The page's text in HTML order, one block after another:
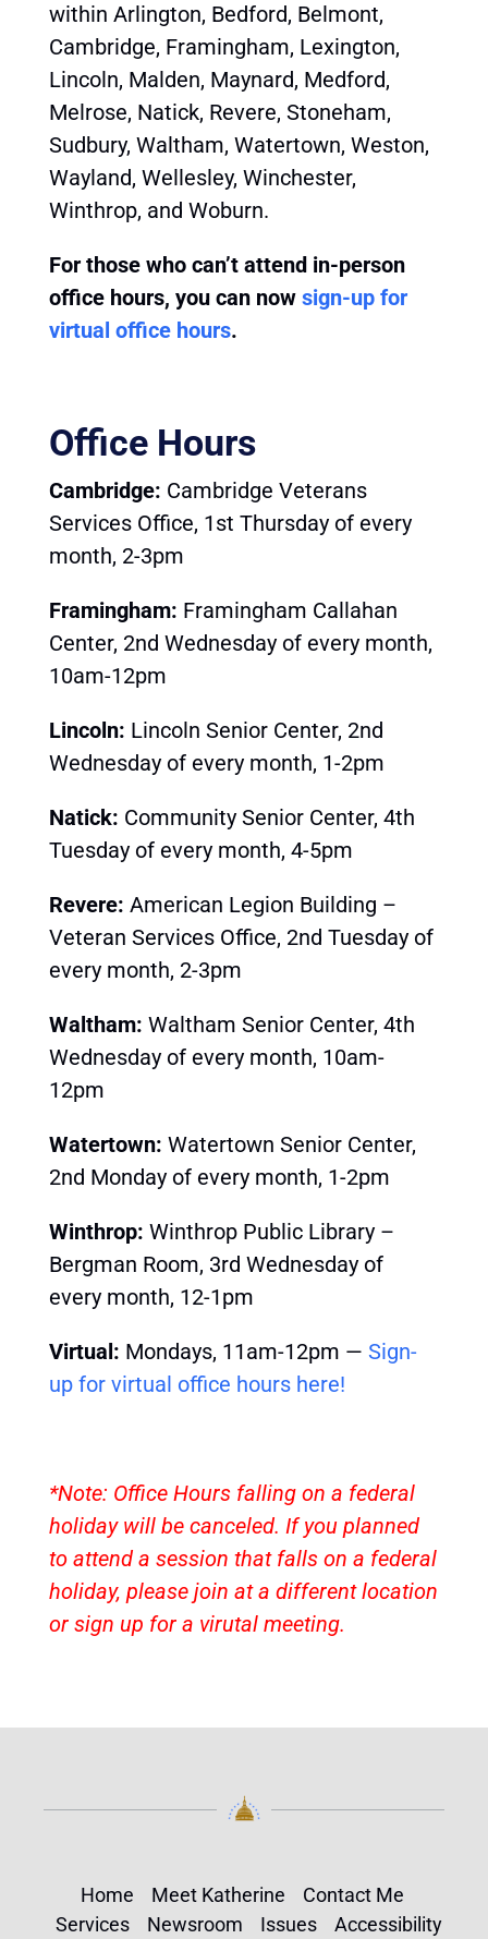
within Arlington, Bedford, Belmont,
Cambridge, Framingham, Lexington,
Lincoln, Malden, Maynard, Medford,
Melrose, Natick, Revere, Stoneham,
Sudbury, Waltham, Watertown, Weston,
Wayland, Wellesley, Winchester,
Winthrop, and Woburn.
For those who can’t attend in-person
office hours, you can now sign-up for
virtual office hours.
Office Hours
Cambridge: Cambridge Veterans
Services Office, 1st Thursday of every
month, 2-3pm
Framingham: Framingham Callahan
Center, 2nd Wednesday of every month,
10am-12pm
Lincoln: Lincoln Senior Center, 2nd
Wednesday of every month, 1-2pm
Natick: Community Senior Center, 4th
Tuesday of every month, 4-5pm
Revere: American Legion Building –
Veteran Services Office, 2nd Tuesday of
every month, 2-3pm
Waltham: Waltham Senior Center, 4th
Wednesday of every month, 10am-
12pm
Watertown: Watertown Senior Center,
2nd Monday of every month, 1-2pm
Winthrop: Winthrop Public Library –
Bergman Room, 3rd Wednesday of
every month, 12-1pm
Virtual: Mondays, 11am-12pm — Sign-
up for virtual office hours here!
*Note: Office Hours falling on a federal
holiday will be canceled. If you planned
to attend a session that falls on a federal
holiday, please join at a different location
or sign up for a virutal meeting.
Home Meet Katherine
Contact Me
Services
Newsroom Issues Accessibility